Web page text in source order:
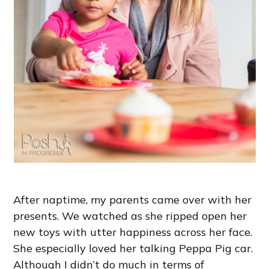
After naptime, my parents came over with her
presents. We watched as she ripped open her
new toys with utter happiness across her face.
She especially loved her talking Peppa Pig car.
Although I didn’t do much in terms of